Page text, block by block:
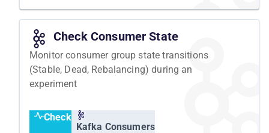
Check Consumer State
Monitor consumer group state transitions
(Stable, Dead, Rebalancing) during an
experiment
Check
Kafka Consumers